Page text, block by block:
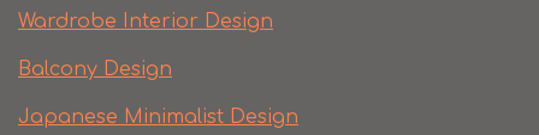
Wardrobe Interior Design
Balcony Design
Japanese Minimalist Design